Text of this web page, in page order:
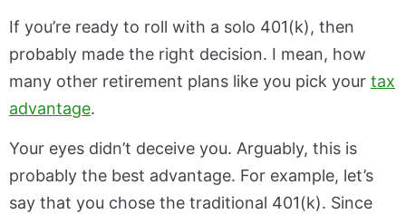
If you’re ready to roll with a solo 401(k), then
probably made the right decision. I mean, how
many other retirement plans like you pick your tax
advantage.
Your eyes didn’t deceive you. Arguably, this is
probably the best advantage. For example, let’s
say that you chose the traditional 401(k). Since